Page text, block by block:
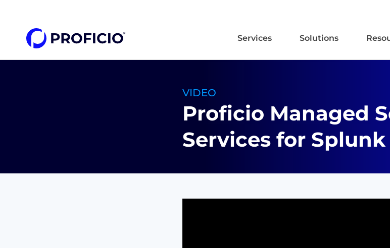
Services Solutions
VIDEO
Proficio Managed
Services for Splunk